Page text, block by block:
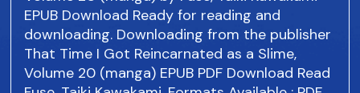
EPUB Download Ready for reading and
downloading. Downloading from the publisher
That Time I Got Reincarnated as a Slime,
Volume 20 (manga) EPUB PDF Download Read